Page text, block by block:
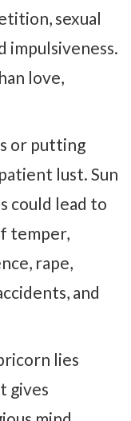
sexual
impulsiveness.
love,
or putting
lust. Sun
could lead to
temper,
rape,
and
lies
gives